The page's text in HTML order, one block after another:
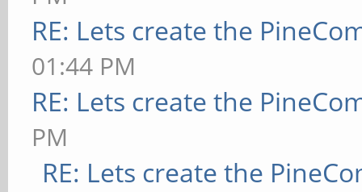
RE: Lets create the
01:44 PM
RE: Lets create the
PM
RE: Lets create the